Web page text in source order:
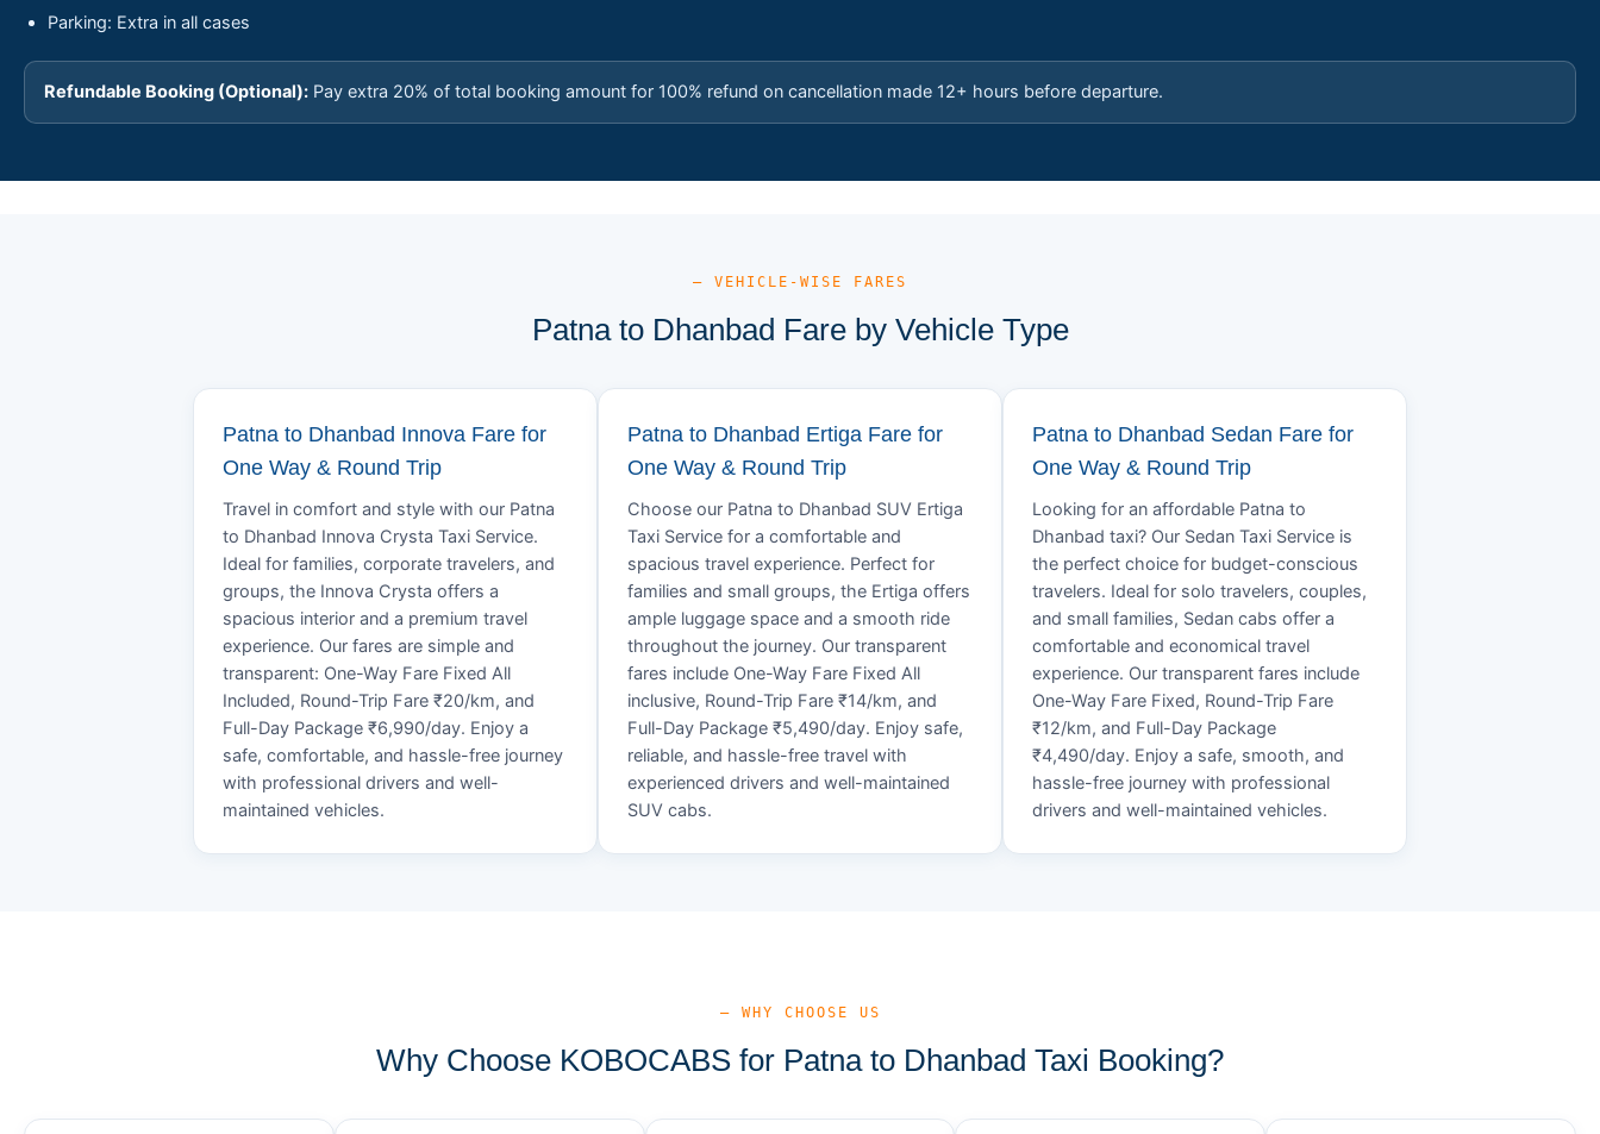
Parking: Extra in all cases
Refundable Booking (Optional): Pay extra 20% of total booking amount for 100% refund on cancellation made 12+ hours before departure.
— VEHICLE-WISE FARES
Patna to Dhanbad Fare by Vehicle Type
Patna to Dhanbad Innova Fare for
One Way & Round Trip
Travel in comfort and style with our Patna
to Dhanbad Innova Crysta Taxi Service.
Ideal for families, corporate travelers, and
groups, the Innova Crysta offers a
spacious interior and a premium travel
experience. Our fares are simple and
transparent: One-Way Fare Fixed All
Included, Round-Trip Fare ₹20/km, and
Full-Day Package ₹6,990/day. Enjoy a
safe, comfortable, and hassle-free journey
with professional drivers and well-
maintained vehicles.
Patna to Dhanbad Ertiga Fare for
One Way & Round Trip
Choose our Patna to Dhanbad SUV Ertiga
Taxi Service for a comfortable and
spacious travel experience. Perfect for
families and small groups, the Ertiga offers
ample luggage space and a smooth ride
throughout the journey. Our transparent
fares include One-Way Fare Fixed All
inclusive, Round-Trip Fare ₹14/km, and
Full-Day Package ₹5,490/day. Enjoy safe,
reliable, and hassle-free travel with
experienced drivers and well-maintained
SUV cabs.
Patna to Dhanbad Sedan Fare for
One Way & Round Trip
Looking for an affordable Patna to
Dhanbad taxi? Our Sedan Taxi Service is
the perfect choice for budget-conscious
travelers. Ideal for solo travelers, couples,
and small families, Sedan cabs offer a
comfortable and economical travel
experience. Our transparent fares include
One-Way Fare Fixed, Round-Trip Fare
₹12/km, and Full-Day Package
₹4,490/day. Enjoy a safe, smooth, and
hassle-free journey with professional
drivers and well-maintained vehicles.
— WHY CHOOSE US
Why Choose KOBOCABS for Patna to Dhanbad Taxi Booking?